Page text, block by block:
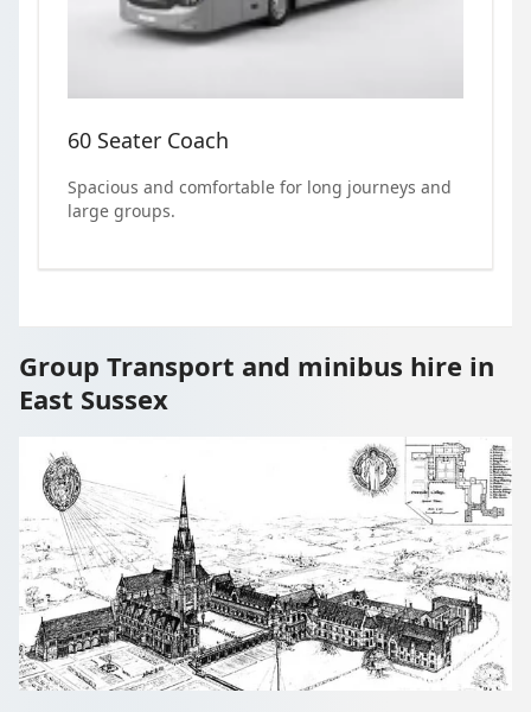
60 Seater Coach
Spacious and comfortable for long journeys and
large groups.
Group Transport and minibus hire in
East Sussex